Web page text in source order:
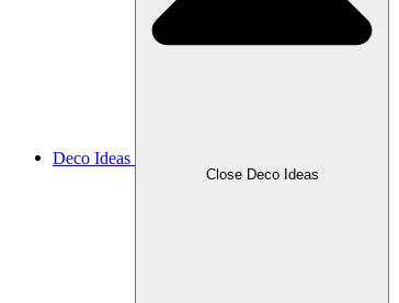
Deco Ideas
Close Deco Ideas